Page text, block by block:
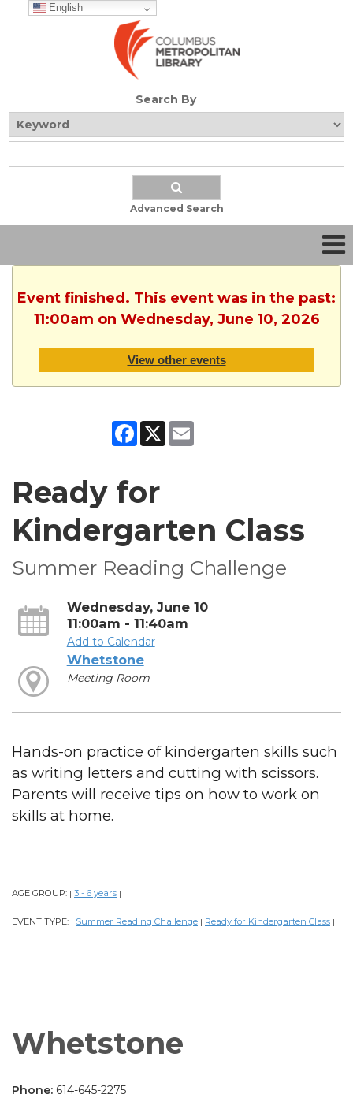
English
Search By
Advanced Search
Event finished. This event was in the past:
11:00am on Wednesday, June 10, 2026
View other events
Facebook
X
Ready for
Kindergarten Class
Summer Reading Challenge
Wednesday, June 10
11:00am - 11:40am
Add to Calendar
Whetstone
Meeting Room
Hands-on practice of kindergarten skills such
as writing letters and cutting with scissors.
Parents will receive tips on how to work on
skills at home.
AGE GROUP: | 3 - 6 years |
EVENT TYPE: | Summer Reading Challenge | Ready for Kindergarten Class |
Whetstone
Phone: 614-645-2275